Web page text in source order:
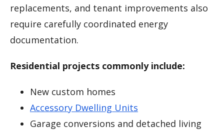
replacements, and tenant improvements also
require carefully coordinated energy
documentation.
Residential projects commonly include:
New custom homes
Accessory Dwelling Units
Garage conversions and detached living